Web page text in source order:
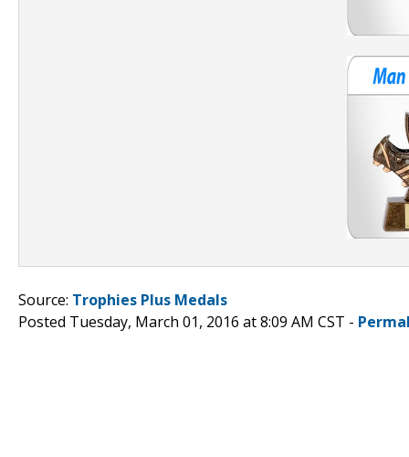
Source: Trophies Plus Medals
Posted Tuesday, March 01, 2016 at 8:09 AM CST -